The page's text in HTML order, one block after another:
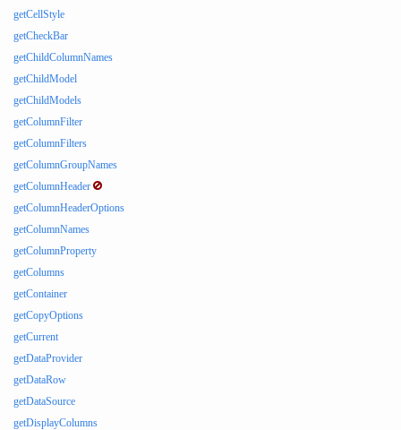
getCellStyle
getCheckBar
getChildColumnNames
getChildModel
getChildModels
getColumnFilter
getColumnFilters
getColumnGroupNames
getColumnHeader
getColumnHeaderOptions
getColumnNames
getColumnProperty
getColumns
getContainer
getCopyOptions
getCurrent
getDataProvider
getDataRow
getDataSource
getDisplayColumns